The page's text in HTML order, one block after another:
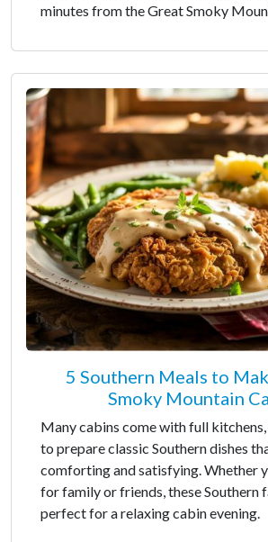
minutes from the Great Smoky
5 Southern Meals to
Smoky Mountain
Many cabins come with full
to prepare classic Southern dishes
comforting and satisfying. Whether
for family or friends, these Southern
perfect for a relaxing cabin evening.